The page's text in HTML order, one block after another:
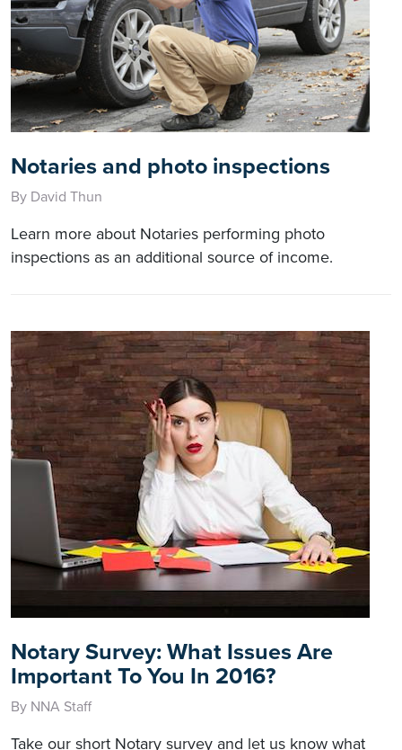
Notaries and photo inspections
By David Thun
Learn more about Notaries performing photo
inspections as an additional source of income.
Notary Survey: What Issues Are
Important To You In 2016?
By NNA Staff
Take our short Notary survey and let us know what